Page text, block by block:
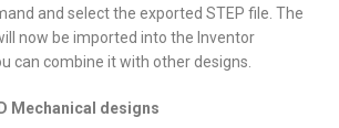
and select the exported STEP file. The
now be imported into the Inventor
can combine it with other designs.
Mechanical designs